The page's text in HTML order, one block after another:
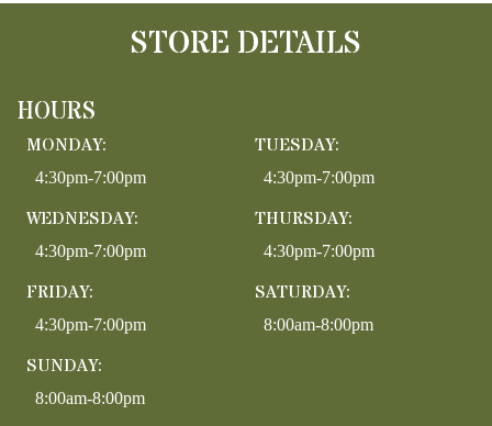
STORE DETAILS
HOURS
MONDAY:
4:30pm-7:00pm
TUESDAY:
4:30pm-7:00pm
WEDNESDAY:
4:30pm-7:00pm
THURSDAY:
4:30pm-7:00pm
FRIDAY:
4:30pm-7:00pm
SATURDAY:
8:00am-8:00pm
SUNDAY:
8:00am-8:00pm